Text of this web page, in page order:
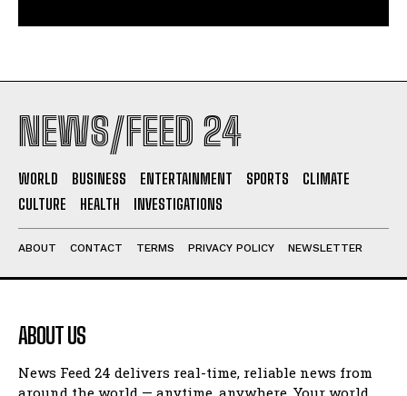
NEWS/FEED 24
WORLD BUSINESS ENTERTAINMENT SPORTS
CLIMATE
CULTURE
HEALTH INVESTIGATIONS
ABOUT CONTACT TERMS PRIVACY POLICY NEWSLETTER
ABOUT US
News Feed 24 delivers real-time, reliable news from